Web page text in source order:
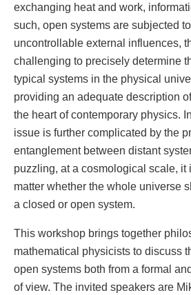
exchanging heat and work,
such, open systems are subjected
uncontrollable external influences,
challenging to precisely determine
typical systems in the physical
providing an adequate description
the heart of contemporary physics.
issue is further complicated by the
entanglement between distant
puzzling, at a cosmological scale, it
matter whether the whole universe
a closed or open system.
This workshop brings together
mathematical physicists to discuss
open systems both from a formal
of view. The invited speakers are